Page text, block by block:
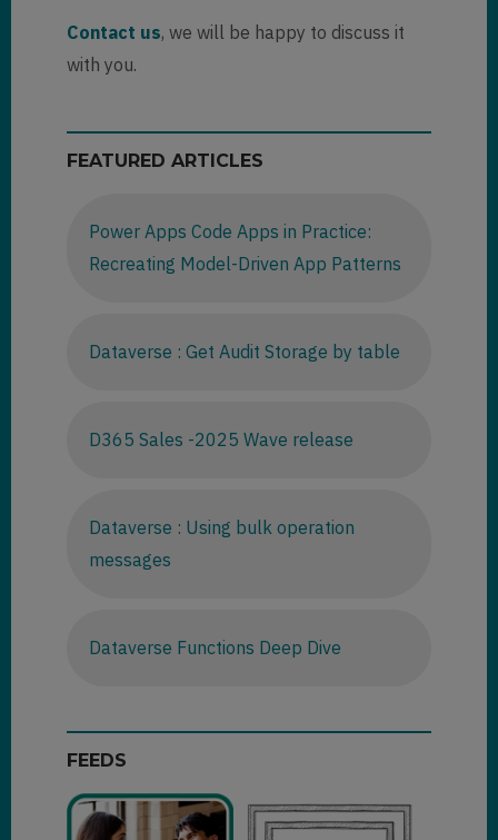
Contact us, we will be happy to discuss it
with you.
FEATURED ARTICLES
Power Apps Code Apps in Practice:
Recreating Model-Driven App Patterns
Dataverse : Get Audit Storage by table
D365 Sales -2025 Wave release
Dataverse : Using bulk operation
messages
Dataverse Functions Deep Dive
FEEDS